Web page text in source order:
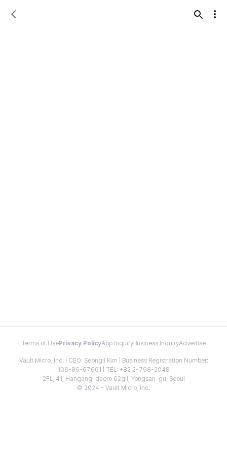
Terms of Use Privacy PolicyApp InquiryBusiness InquiryAdvertise
Vault Micro, Inc. | CEO: Seongil Kim | Business Registration Number:
106-86-67661 | TEL: +82 2-798-2048
2FL, 41, Hangang-daero 62gil, Yongsan-gu, Seoul
© 2024 - Vault Micro, Inc.